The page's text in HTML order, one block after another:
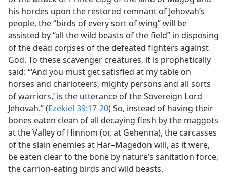
his hordes upon the restored remnant of Jehovah’s
people, the “birds of every sort of wing” will be
assisted by “all the wild beasts of the field” in disposing
of the dead corpses of the defeated fighters against
God. To these scavenger creatures, it is prophetically
said: “‘And you must get satisfied at my table on
horses and charioteers, mighty persons and all sorts
of warriors,’ is the utterance of the Sovereign Lord
Jehovah.” (Ezekiel 39:17-20) So, instead of having their
bones eaten clean of all decaying flesh by the maggots
at the Valley of Hinnom (or, at Gehenna), the carcasses
of the slain enemies at Har–Magedon will, as it were,
be eaten clear to the bone by nature’s sanitation force,
the carrion-eating birds and wild beasts.